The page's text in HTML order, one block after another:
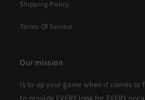
Shipping Policy
Terms Of Service
Our mission
Is to up your game when it comes to
to provide EVERY look for EVERY